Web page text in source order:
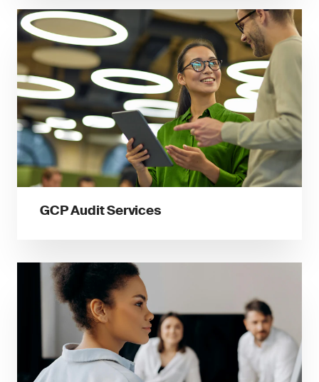
GCP Audit Services